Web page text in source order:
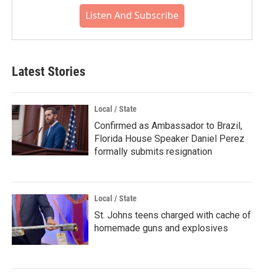
Listen And Subscribe
Latest Stories
Local / State
Confirmed as Ambassador to Brazil,
Florida House Speaker Daniel Perez
formally submits resignation
Local / State
St. Johns teens charged with cache of
homemade guns and explosives